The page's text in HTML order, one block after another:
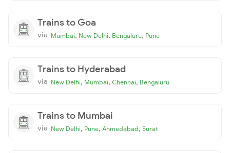
Trains to Goa
via Mumbai, New Delhi, Bengaluru, Pune
Trains to Hyderabad
via New Delhi, Mumbai, Chennai, Bengaluru
Trains to Mumbai
via New Delhi, Pune, Ahmedabad, Surat